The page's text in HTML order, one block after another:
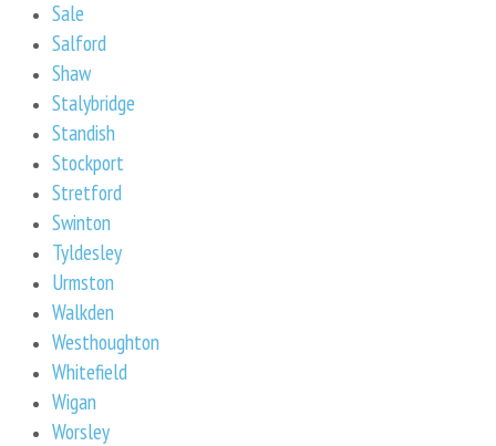
Sale
Salford
Shaw
Stalybridge
Standish
Stockport
Stretford
Swinton
Tyldesley
Urmston
Walkden
Westhoughton
Whitefield
Wigan
Worsley